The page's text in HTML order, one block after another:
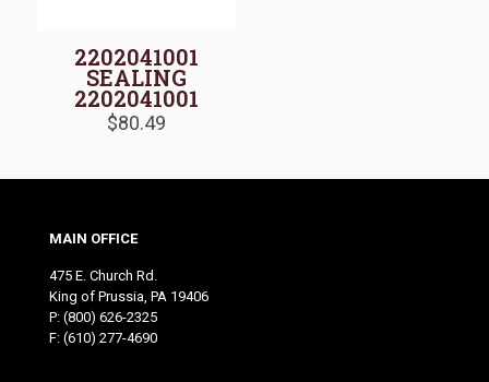
2202041001
SEALING
2202041001
$80.49
MAIN OFFICE
475 E. Church Rd.
King of Prussia, PA 19406
P: (800) 626-2325
F: (610) 277-4690